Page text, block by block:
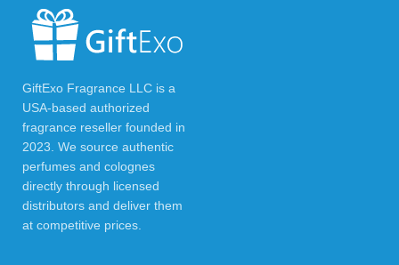
GiftExo Fragrance LLC is a
USA-based authorized
fragrance reseller founded in
2023. We source authentic
perfumes and colognes
directly through licensed
distributors and deliver them
at competitive prices.